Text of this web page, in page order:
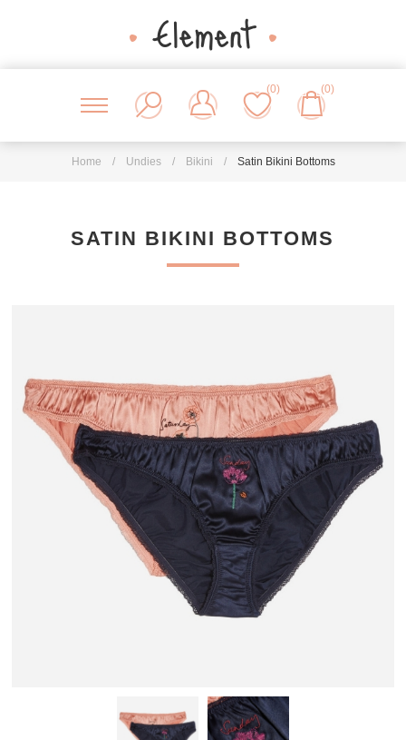
(0) (0)
Home / Undies / Bikini / Satin Bikini Bottoms
SATIN BIKINI BOTTOMS